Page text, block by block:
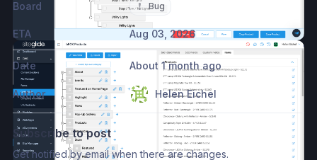
Board ❗ Bug
ETA Aug 03, 2026
Date About 1 month ago
Author Helen Eichel
Subscribe to post
Get notified by email when there are changes.